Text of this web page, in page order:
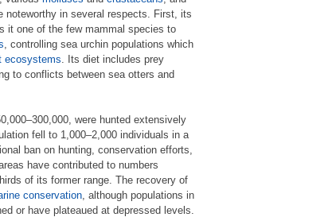
noteworthy in several respects. First, its
it one of the few mammal species to
, controlling sea urchin populations which
ecosystems . Its diet includes prey
to conflicts between sea otters and
were hunted extensively
fell to 1,000–2,000 individuals in a
ban on hunting, conservation efforts,
have contributed to numbers
of its former range. The recovery of
conservation, although populations in
or have plateaued at depressed levels.